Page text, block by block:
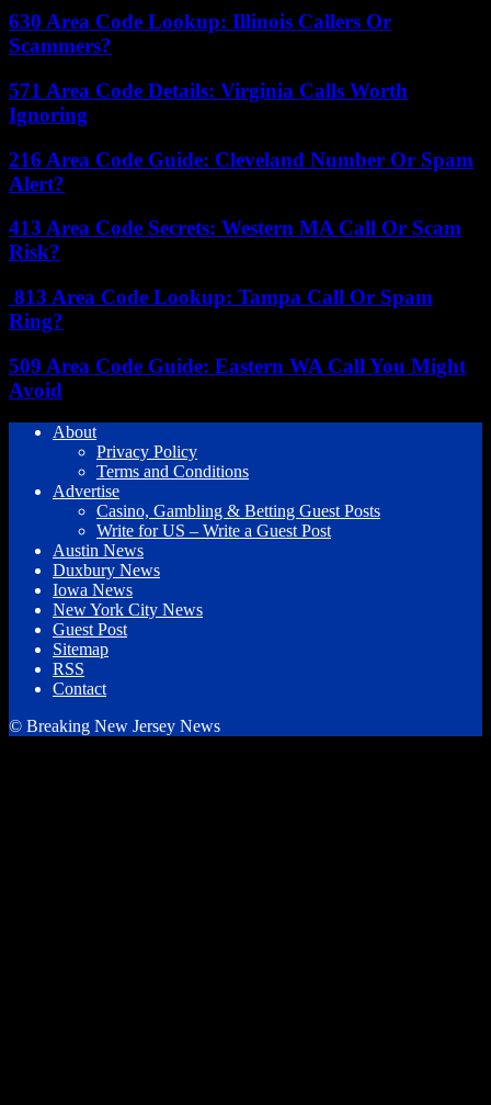
630 Area Code Lookup: Illinois Callers Or
Scammers?
571 Area Code Details: Virginia Calls Worth
Ignoring
216 Area Code Guide: Cleveland Number Or Spam
Alert?
413 Area Code Secrets: Western MA Call Or Scam
Risk?
813 Area Code Lookup: Tampa Call Or Spam
Ring?
509 Area Code Guide: Eastern WA Call You Might
Avoid
About
Privacy Policy
Terms and Conditions
Advertise
Casino, Gambling & Betting Guest Posts
Write for US – Write a Guest Post
Austin News
Duxbury News
Iowa News
New York City News
Guest Post
Sitemap
RSS
Contact
© Breaking New Jersey News